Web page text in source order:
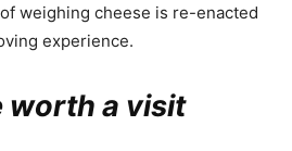
weighing cheese is re-enacted
experience.
worth a visit